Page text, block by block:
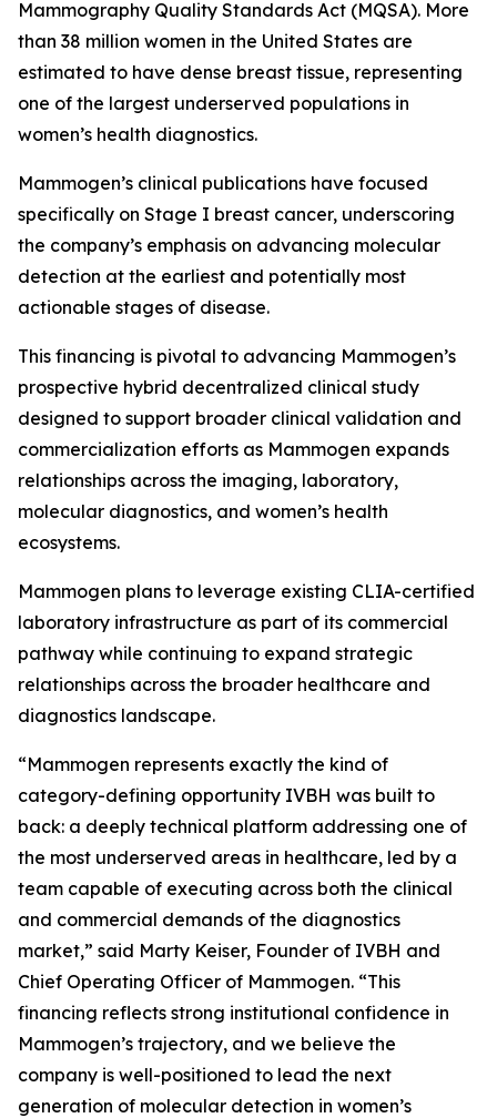
Mammography Quality Standards Act (MQSA). More
than 38 million women in the United States are
estimated to have dense breast tissue, representing
one of the largest underserved populations in
women’s health diagnostics.
Mammogen’s clinical publications have focused
specifically on Stage I breast cancer, underscoring
the company’s emphasis on advancing molecular
detection at the earliest and potentially most
actionable stages of disease.
This financing is pivotal to advancing Mammogen’s
prospective hybrid decentralized clinical study
designed to support broader clinical validation and
commercialization efforts as Mammogen expands
relationships across the imaging, laboratory,
molecular diagnostics, and women’s health
ecosystems.
Mammogen plans to leverage existing CLIA-certified
laboratory infrastructure as part of its commercial
pathway while continuing to expand strategic
relationships across the broader healthcare and
diagnostics landscape.
“Mammogen represents exactly the kind of
category-defining opportunity IVBH was built to
back: a deeply technical platform addressing one of
the most underserved areas in healthcare, led by a
team capable of executing across both the clinical
and commercial demands of the diagnostics
market,” said Marty Keiser, Founder of IVBH and
Chief Operating Officer of Mammogen. “This
financing reflects strong institutional confidence in
Mammogen’s trajectory, and we believe the
company is well-positioned to lead the next
generation of molecular detection in women’s